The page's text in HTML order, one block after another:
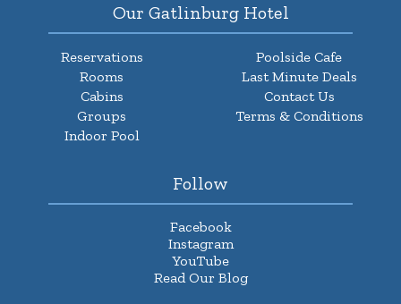
Our Gatlinburg Hotel
Reservations
Rooms
Cabins
Groups
Indoor Pool
Poolside Cafe
Last Minute Deals
Contact Us
Terms & Conditions
Follow
Facebook
Instagram
YouTube
Read Our Blog